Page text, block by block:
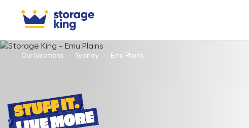
Our locations Sydney Emu Plains